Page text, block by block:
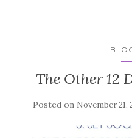
The Other 12
Posted on November 21,